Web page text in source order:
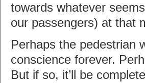
towards whatever
our passengers) at that
Perhaps the pedestrian
conscience forever.
But if so, it’ll be